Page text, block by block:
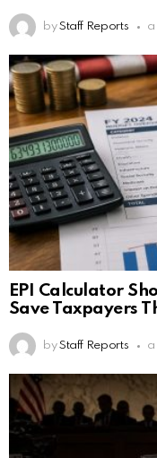
by Staff Reports a
EPI Calculator
Save Taxpayers
by Staff Reports a